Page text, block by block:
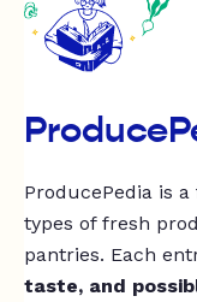
ProducePedia is
types of fresh
pantries. Each
taste, and